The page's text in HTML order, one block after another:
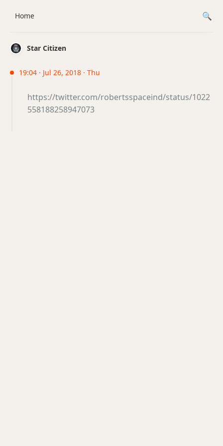
Star Citizen
19:04 · Jul 26, 2018 · Thu
https://twitter.com/robertsspaceind/status/1022
558188258947073
Home